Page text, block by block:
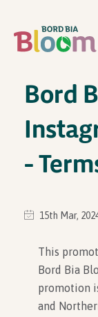
ABOUT
GARDENS
WHAT’S ON
PARTICIPATE
Bord
–
15th Mar,
This
Bord Bia
promotion
and